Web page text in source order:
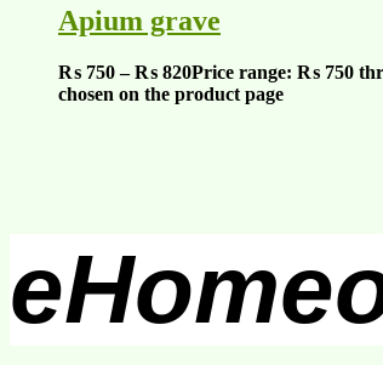
Apium grave
₨ 750 – ₨ 820Price range: ₨ 750
chosen on the product page